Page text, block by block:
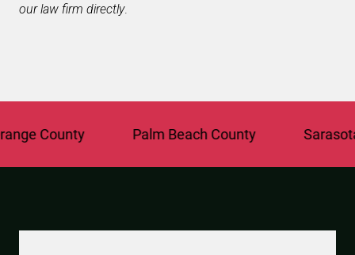
our law firm directly.
County Palm Beach County Sarasota